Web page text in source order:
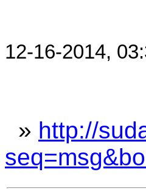
12-16-2014,
» http://